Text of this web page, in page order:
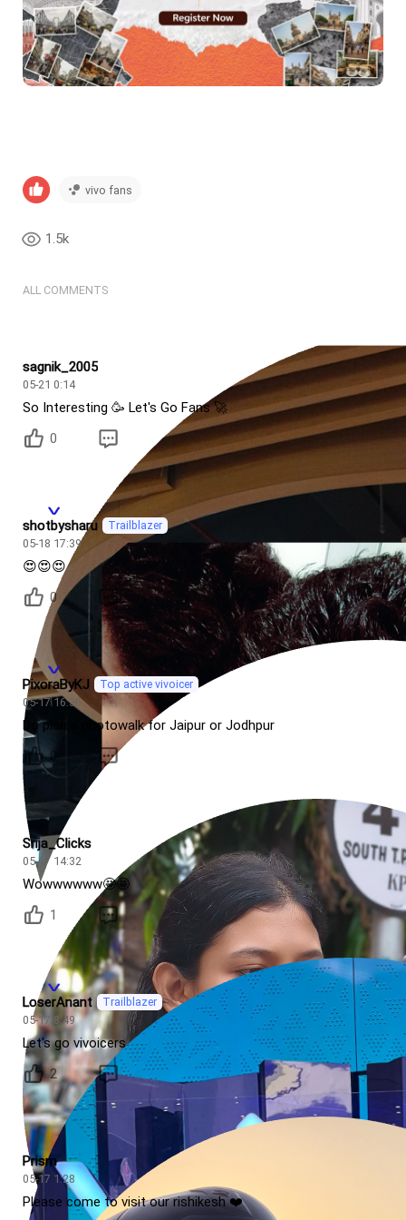
vivo fans
1.5k
ALL COMMENTS
sagnik_2005
05-21 0:14
So Interesting 🥳 Let's Go Fans 🚀
0
shotbysharu
Trailblazer
05-18 17:39
😍😍😍
0
PixoraByKJ
Top active vivoicer
05-17 16:30
Do plan a photowalk for Jaipur or Jodhpur
0
Srija_Clicks
05-17 14:32
Wowwwwww🤩🤩
1
LoserAnant
Trailblazer
05-17 8:49
Let's go vivoicers
2
Prism
05-17 1:28
Please come to visit our rishikesh ❤️